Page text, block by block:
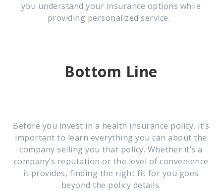
you understand your insurance options while
providing personalized service.
Bottom Line
Before you invest in a health insurance policy, it’s
important to learn everything you can about the
company selling you that policy. Whether it’s a
company’s reputation or the level of convenience
it provides, finding the right fit for you goes
beyond the policy details.